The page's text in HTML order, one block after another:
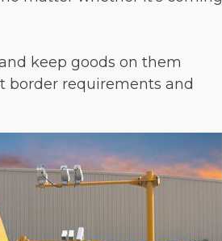
keep goods on them
border requirements and